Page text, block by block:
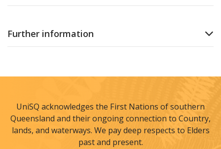
Further information
UniSQ acknowledges the First Nations of southern
Queensland and their ongoing connection to Country,
lands, and waterways. We pay deep respects to Elders
past and present.